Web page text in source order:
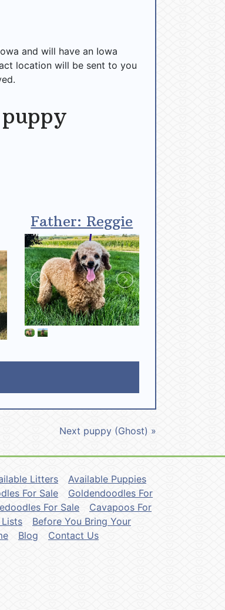
and will have an Iowa
location will be sent to you
Father: Reggie
Next puppy (Ghost) »
Litters
Available Puppies
For Sale
Goldendoodles For
For Sale
Cavapoos For
Before You Bring Your
Blog Contact Us